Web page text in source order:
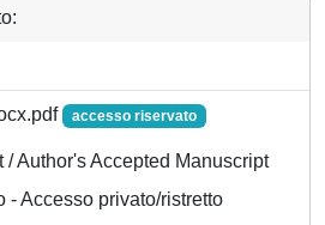
accesso riservato
Author's Accepted Manuscript
- Accesso privato/ristretto